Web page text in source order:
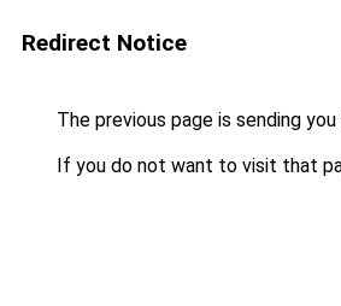
Redirect Notice
The previous page is sending
If you do not want to visit that